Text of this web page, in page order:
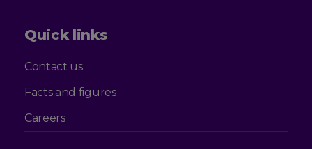
Quick links
Contact us
Facts and figures
Careers